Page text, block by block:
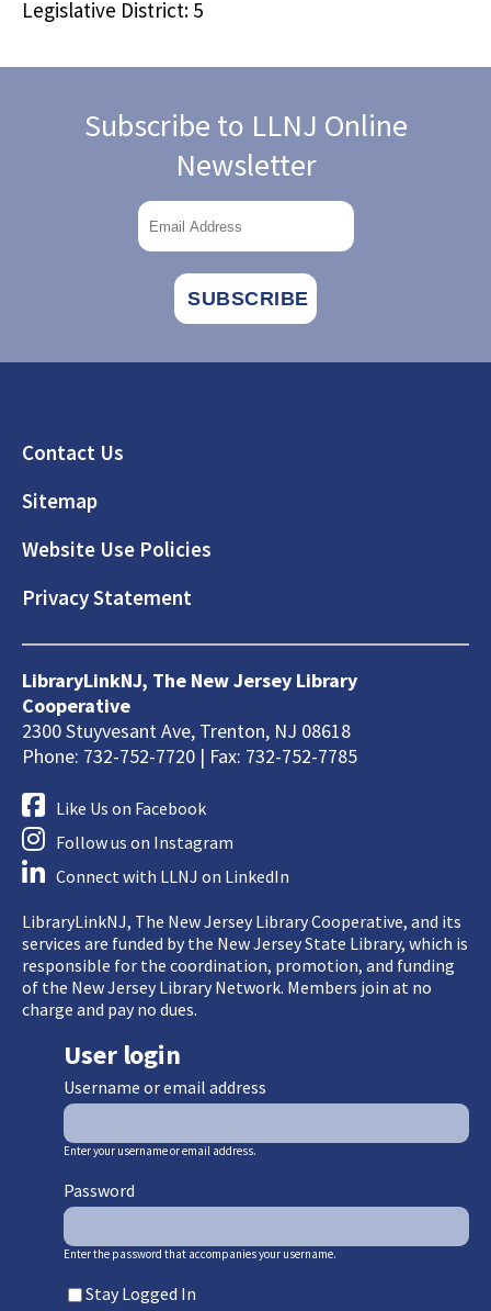
Legislative District: 5
Subscribe to LLNJ Online
Newsletter
Footer
Contact Us
Sitemap
Website Use Policies
Privacy Statement
LibraryLinkNJ, The New Jersey Library
Cooperative
2300 Stuyvesant Ave, Trenton, NJ 08618
Phone: 732-752-7720 | Fax: 732-752-7785
Like Us on Facebook
Follow us on Instagram
Connect with LLNJ on LinkedIn
LibraryLinkNJ, The New Jersey Library Cooperative, and its
services are funded by the New Jersey State Library, which is
responsible for the coordination, promotion, and funding
of the New Jersey Library Network. Members join at no
charge and pay no dues.
User login
Username or email address
Enter your username or email address.
Password
Enter the password that accompanies your username.
Stay Logged In